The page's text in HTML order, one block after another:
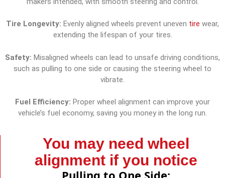
Tire Longevity: Evenly aligned wheels prevent uneven tire wear,
extending the lifespan of your tires.
Safety: Misaligned wheels can lead to unsafe driving conditions,
such as pulling to one side or causing the steering wheel to
vibrate.
Fuel Efficiency: Proper wheel alignment can improve your
vehicle’s fuel economy, saving you money in the long run.
You may need wheel
alignment if you notice
Pulling to One Side: